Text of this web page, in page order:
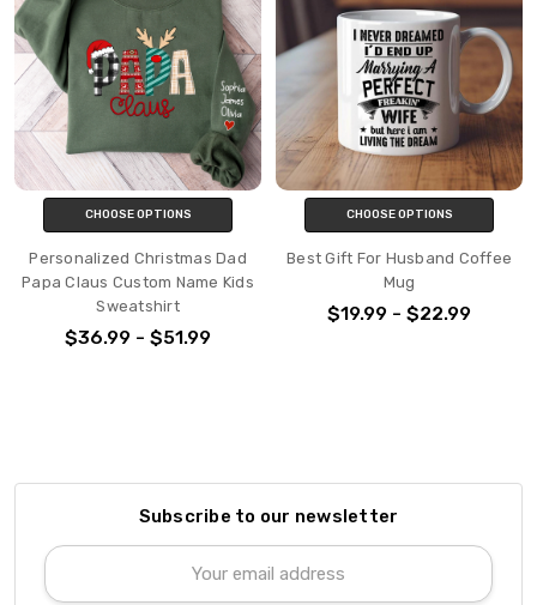
CHOOSE OPTIONS
Personalized Christmas Dad
Papa Claus Custom Name Kids
Sweatshirt
$36.99 - $51.99
CHOOSE OPTIONS
Best Gift For Husband Coffee
Mug
$19.99 - $22.99
Subscribe to our newsletter
Email
Address